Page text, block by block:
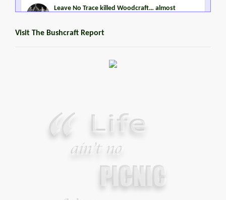
Leave No Trace killed Woodcraft… almost
Your Guide To Survival Using A Trash Bag
JUNE 25, 2013
Visit The Bushcraft Report